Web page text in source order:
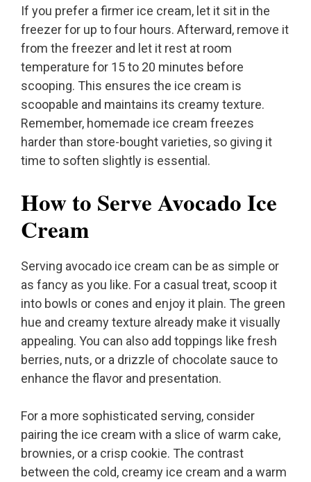
If you prefer a firmer ice cream, let it sit in the
freezer for up to four hours. Afterward, remove it
from the freezer and let it rest at room
temperature for 15 to 20 minutes before
scooping. This ensures the ice cream is
scoopable and maintains its creamy texture.
Remember, homemade ice cream freezes
harder than store-bought varieties, so giving it
time to soften slightly is essential.
How to Serve Avocado Ice
Cream
Serving avocado ice cream can be as simple or
as fancy as you like. For a casual treat, scoop it
into bowls or cones and enjoy it plain. The green
hue and creamy texture already make it visually
appealing. You can also add toppings like fresh
berries, nuts, or a drizzle of chocolate sauce to
enhance the flavor and presentation.
For a more sophisticated serving, consider
pairing the ice cream with a slice of warm cake,
brownies, or a crisp cookie. The contrast
between the cold, creamy ice cream and a warm